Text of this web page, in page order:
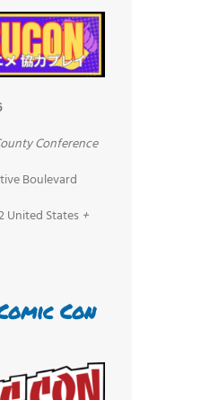
Conference
Boulevard
United States +
Con